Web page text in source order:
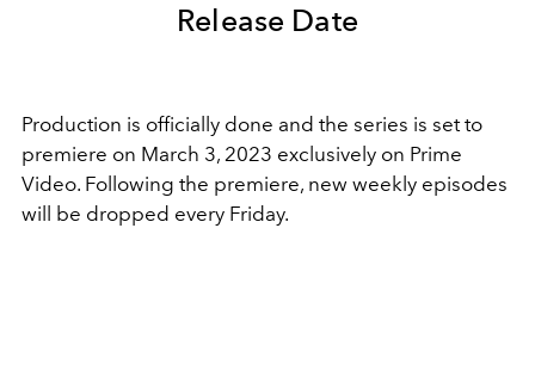
Release Date
Production is officially done and the series is set to
premiere on March 3, 2023 exclusively on Prime
Video. Following the premiere, new weekly episodes
will be dropped every Friday.